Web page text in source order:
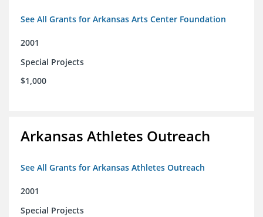
See All Grants for Arkansas Arts Center Foundation
2001
Special Projects
$1,000
Arkansas Athletes Outreach
See All Grants for Arkansas Athletes Outreach
2001
Special Projects